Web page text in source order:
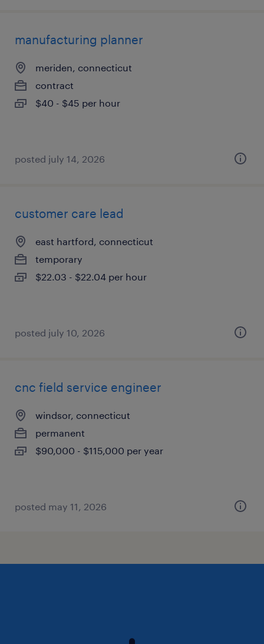
manufacturing planner
meriden, connecticut
contract
$40 - $45 per hour
posted july 14, 2026
customer care lead
east hartford, connecticut
temporary
$22.03 - $22.04 per hour
posted july 10, 2026
cnc field service engineer
windsor, connecticut
permanent
$90,000 - $115,000 per year
posted may 11, 2026